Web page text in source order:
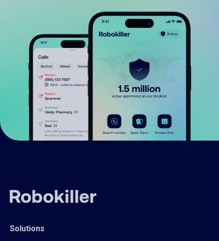
Solutions